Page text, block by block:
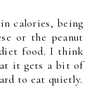
calories, being
or the peanut
food. I think
it gets a bit of
to eat quietly.